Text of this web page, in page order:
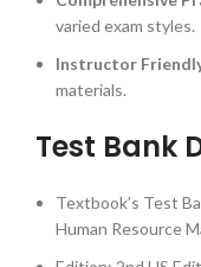
varied exam styles.
Instructor
materials.
Test Bank
Textbook’s Test
Human Resource